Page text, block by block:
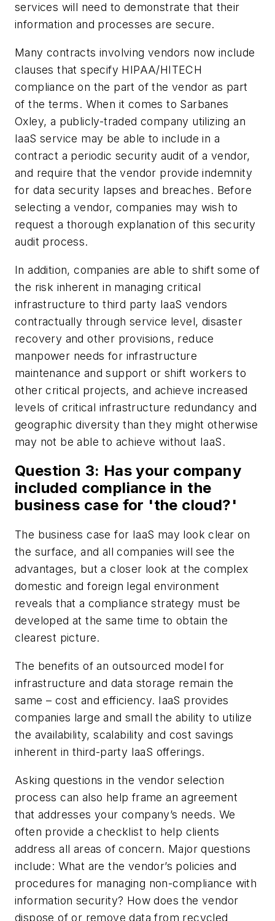
services will need to demonstrate that their
information and processes are secure.
Many contracts involving vendors now include
clauses that specify HIPAA/HITECH
compliance on the part of the vendor as part
of the terms. When it comes to Sarbanes
Oxley, a publicly-traded company utilizing an
IaaS service may be able to include in a
contract a periodic security audit of a vendor,
and require that the vendor provide indemnity
for data security lapses and breaches. Before
selecting a vendor, companies may wish to
request a thorough explanation of this security
audit process.
In addition, companies are able to shift some of
the risk inherent in managing critical
infrastructure to third party IaaS vendors
contractually through service level, disaster
recovery and other provisions, reduce
manpower needs for infrastructure
maintenance and support or shift workers to
other critical projects, and achieve increased
levels of critical infrastructure redundancy and
geographic diversity than they might otherwise
may not be able to achieve without IaaS.
Question 3: Has your company
included compliance in the
business case for 'the cloud?'
The business case for IaaS may look clear on
the surface, and all companies will see the
advantages, but a closer look at the complex
domestic and foreign legal environment
reveals that a compliance strategy must be
developed at the same time to obtain the
clearest picture.
The benefits of an outsourced model for
infrastructure and data storage remain the
same – cost and efficiency. IaaS provides
companies large and small the ability to utilize
the availability, scalability and cost savings
inherent in third-party IaaS offerings.
Asking questions in the vendor selection
process can also help frame an agreement
that addresses your company’s needs. We
often provide a checklist to help clients
address all areas of concern. Major questions
include: What are the vendor’s policies and
procedures for managing non-compliance with
information security? How does the vendor
dispose of or remove data from recycled